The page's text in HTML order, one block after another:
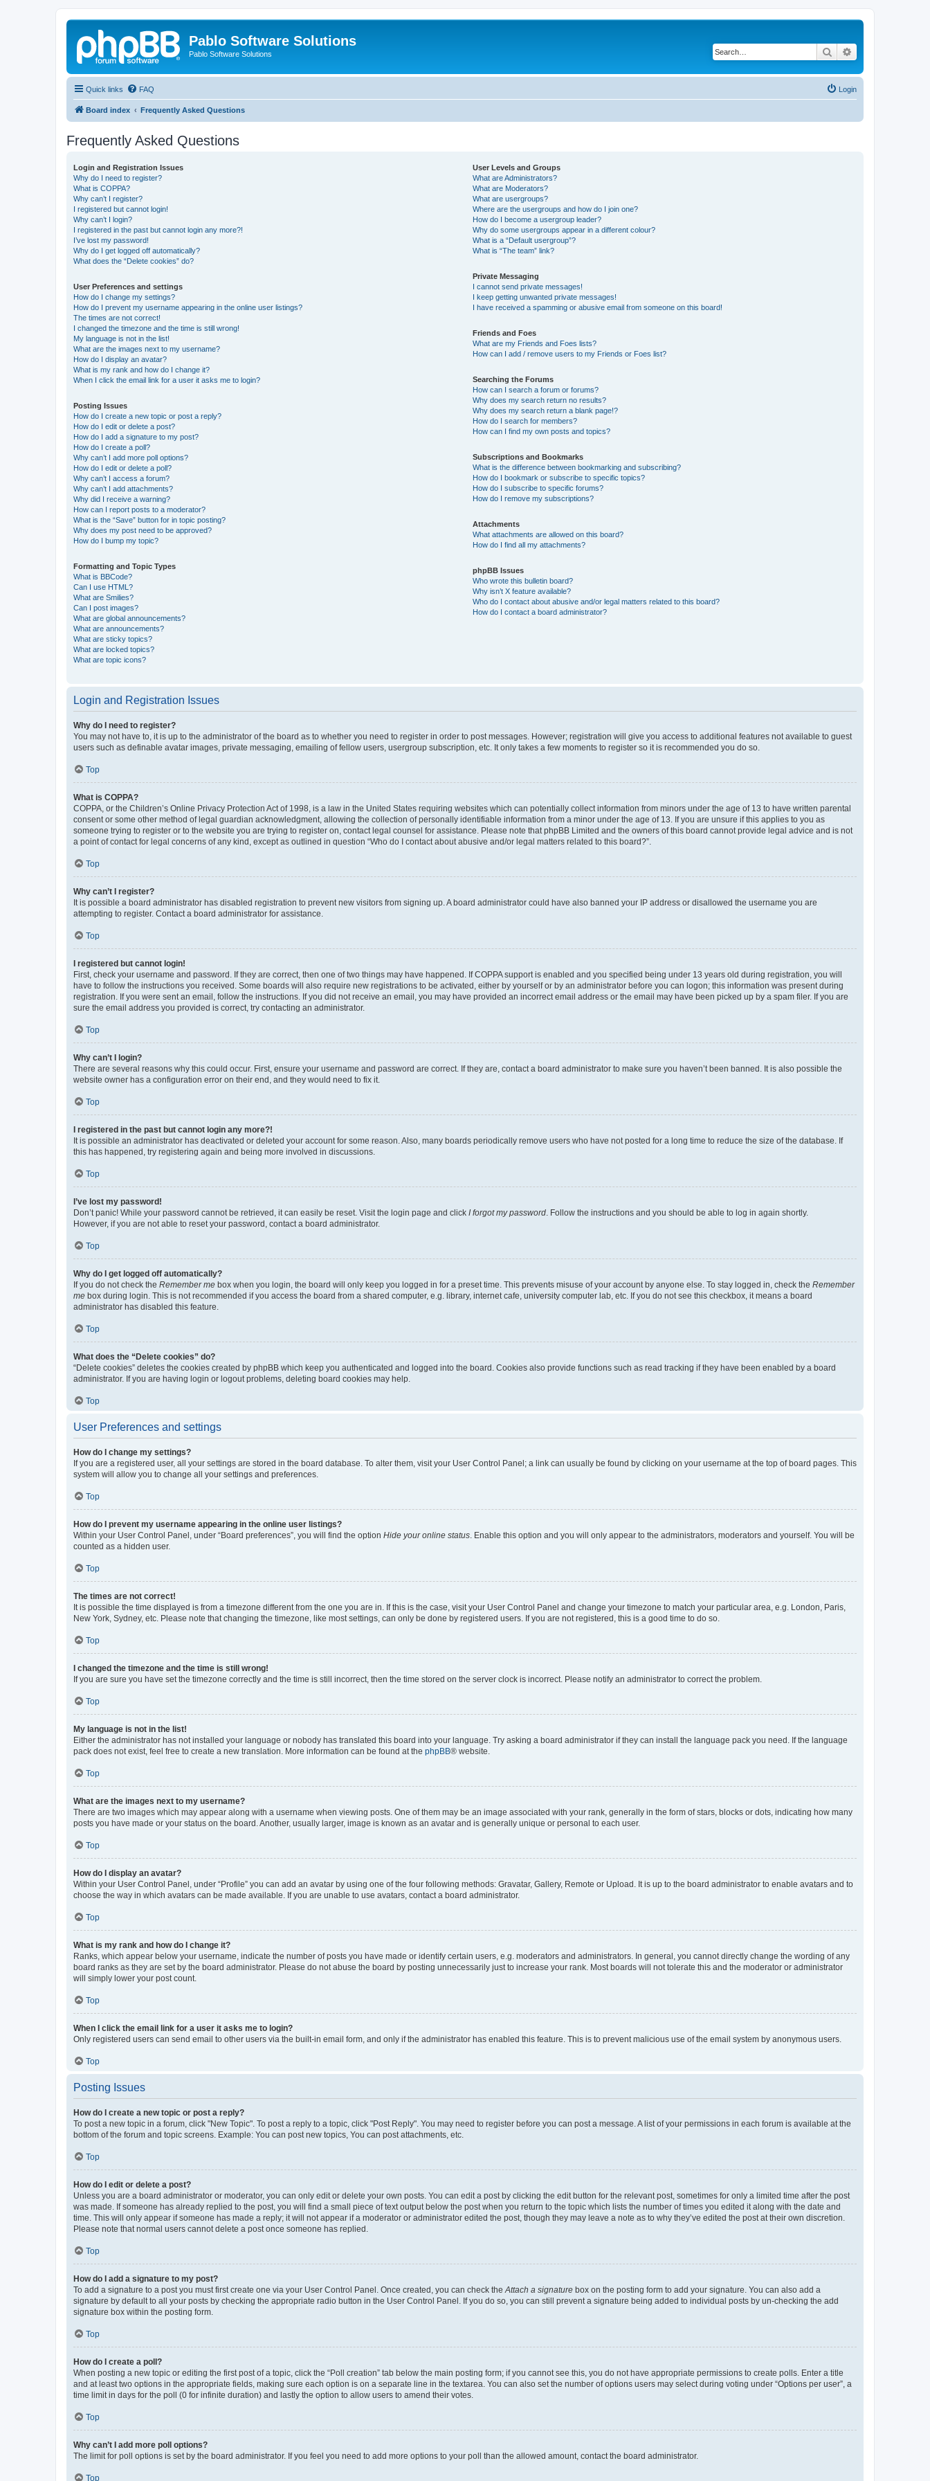
Pablo Software Solutions
Pablo Software Solutions Search
Quick links FAQ Login
Board index Frequently Asked Questions
Frequently Asked Questions
Login and Registration Issues
Why do I need to register?
What is COPPA?
Why can’t I register?
I registered but cannot login!
Why can’t I login?
I registered in the past but cannot login any more?!
I’ve lost my password!
Why do I get logged off automatically?
What does the “Delete cookies” do?
User Preferences and settings
How do I change my settings?
How do I prevent my username appearing in the online user listings?
The times are not correct!
I changed the timezone and the time is still wrong!
My language is not in the list!
What are the images next to my username?
How do I display an avatar?
What is my rank and how do I change it?
When I click the email link for a user it asks me to login?
Posting Issues
How do I create a new topic or post a reply?
How do I edit or delete a post?
How do I add a signature to my post?
How do I create a poll?
Why can’t I add more poll options?
How do I edit or delete a poll?
Why can’t I access a forum?
Why can’t I add attachments?
Why did I receive a warning?
How can I report posts to a moderator?
What is the “Save” button for in topic posting?
Why does my post need to be approved?
How do I bump my topic?
Formatting and Topic Types
What is BBCode?
Can I use HTML?
What are Smilies?
Can I post images?
What are global announcements?
What are announcements?
What are sticky topics?
What are locked topics?
What are topic icons?
User Levels and Groups
What are Administrators?
What are Moderators?
What are usergroups?
Where are the usergroups and how do I join one?
How do I become a usergroup leader?
Why do some usergroups appear in a different colour?
What is a “Default usergroup”?
What is “The team” link?
Private Messaging
I cannot send private messages!
I keep getting unwanted private messages!
I have received a spamming or abusive email from someone on this board!
Friends and Foes
What are my Friends and Foes lists?
How can I add / remove users to my Friends or Foes list?
Searching the Forums
How can I search a forum or forums?
Why does my search return no results?
Why does my search return a blank page!?
How do I search for members?
How can I find my own posts and topics?
Subscriptions and Bookmarks
What is the difference between bookmarking and subscribing?
How do I bookmark or subscribe to specific topics?
How do I subscribe to specific forums?
How do I remove my subscriptions?
Attachments
What attachments are allowed on this board?
How do I find all my attachments?
phpBB Issues
Who wrote this bulletin board?
Why isn’t X feature available?
Who do I contact about abusive and/or legal matters related to this board?
How do I contact a board administrator?
Login and Registration Issues
Why do I need to register?
You may not have to, it is up to the administrator of the board as to whether you need to register in order to post messages. However; registration will give you access to additional features not available to guest
users such as definable avatar images, private messaging, emailing of fellow users, usergroup subscription, etc. It only takes a few moments to register so it is recommended you do so.
Top
What is COPPA?
COPPA, or the Children’s Online Privacy Protection Act of 1998, is a law in the United States requiring websites which can potentially collect information from minors under the age of 13 to have written parental
consent or some other method of legal guardian acknowledgment, allowing the collection of personally identifiable information from a minor under the age of 13. If you are unsure if this applies to you as
someone trying to register or to the website you are trying to register on, contact legal counsel for assistance. Please note that phpBB Limited and the owners of this board cannot provide legal advice and is not
a point of contact for legal concerns of any kind, except as outlined in question “Who do I contact about abusive and/or legal matters related to this board?”.
Top
Why can’t I register?
It is possible a board administrator has disabled registration to prevent new visitors from signing up. A board administrator could have also banned your IP address or disallowed the username you are
attempting to register. Contact a board administrator for assistance.
Top
I registered but cannot login!
First, check your username and password. If they are correct, then one of two things may have happened. If COPPA support is enabled and you specified being under 13 years old during registration, you will
have to follow the instructions you received. Some boards will also require new registrations to be activated, either by yourself or by an administrator before you can logon; this information was present during
registration. If you were sent an email, follow the instructions. If you did not receive an email, you may have provided an incorrect email address or the email may have been picked up by a spam filer. If you are
sure the email address you provided is correct, try contacting an administrator.
Top
Why can’t I login?
There are several reasons why this could occur. First, ensure your username and password are correct. If they are, contact a board administrator to make sure you haven’t been banned. It is also possible the
website owner has a configuration error on their end, and they would need to fix it.
Top
I registered in the past but cannot login any more?!
It is possible an administrator has deactivated or deleted your account for some reason. Also, many boards periodically remove users who have not posted for a long time to reduce the size of the database. If
this has happened, try registering again and being more involved in discussions.
Top
I’ve lost my password!
Don’t panic! While your password cannot be retrieved, it can easily be reset. Visit the login page and click I forgot my password . Follow the instructions and you should be able to log in again shortly.
However, if you are not able to reset your password, contact a board administrator.
Top
Why do I get logged off automatically?
If you do not check the Remember me box when you login, the board will only keep you logged in for a preset time. This prevents misuse of your account by anyone else. To stay logged in, check the Remember
me box during login. This is not recommended if you access the board from a shared computer, e.g. library, internet cafe, university computer lab, etc. If you do not see this checkbox, it means a board
administrator has disabled this feature.
Top
What does the “Delete cookies” do?
“Delete cookies” deletes the cookies created by phpBB which keep you authenticated and logged into the board. Cookies also provide functions such as read tracking if they have been enabled by a board
administrator. If you are having login or logout problems, deleting board cookies may help.
Top
User Preferences and settings
How do I change my settings?
If you are a registered user, all your settings are stored in the board database. To alter them, visit your User Control Panel; a link can usually be found by clicking on your username at the top of board pages. This
system will allow you to change all your settings and preferences.
Top
How do I prevent my username appearing in the online user listings?
Within your User Control Panel, under “Board preferences”, you will find the option Hide your online status . Enable this option and you will only appear to the administrators, moderators and yourself. You will be
counted as a hidden user.
Top
The times are not correct!
It is possible the time displayed is from a timezone different from the one you are in. If this is the case, visit your User Control Panel and change your timezone to match your particular area, e.g. London, Paris,
New York, Sydney, etc. Please note that changing the timezone, like most settings, can only be done by registered users. If you are not registered, this is a good time to do so.
Top
I changed the timezone and the time is still wrong!
If you are sure you have set the timezone correctly and the time is still incorrect, then the time stored on the server clock is incorrect. Please notify an administrator to correct the problem.
Top
My language is not in the list!
Either the administrator has not installed your language or nobody has translated this board into your language. Try asking a board administrator if they can install the language pack you need. If the language
pack does not exist, feel free to create a new translation. More information can be found at the phpBB® website.
Top
What are the images next to my username?
There are two images which may appear along with a username when viewing posts. One of them may be an image associated with your rank, generally in the form of stars, blocks or dots, indicating how many
posts you have made or your status on the board. Another, usually larger, image is known as an avatar and is generally unique or personal to each user.
Top
How do I display an avatar?
Within your User Control Panel, under “Profile” you can add an avatar by using one of the four following methods: Gravatar, Gallery, Remote or Upload. It is up to the board administrator to enable avatars and to
choose the way in which avatars can be made available. If you are unable to use avatars, contact a board administrator.
Top
What is my rank and how do I change it?
Ranks, which appear below your username, indicate the number of posts you have made or identify certain users, e.g. moderators and administrators. In general, you cannot directly change the wording of any
board ranks as they are set by the board administrator. Please do not abuse the board by posting unnecessarily just to increase your rank. Most boards will not tolerate this and the moderator or administrator
will simply lower your post count.
Top
When I click the email link for a user it asks me to login?
Only registered users can send email to other users via the built-in email form, and only if the administrator has enabled this feature. This is to prevent malicious use of the email system by anonymous users.
Top
Posting Issues
How do I create a new topic or post a reply?
To post a new topic in a forum, click "New Topic". To post a reply to a topic, click "Post Reply". You may need to register before you can post a message. A list of your permissions in each forum is available at the
bottom of the forum and topic screens. Example: You can post new topics, You can post attachments, etc.
Top
How do I edit or delete a post?
Unless you are a board administrator or moderator, you can only edit or delete your own posts. You can edit a post by clicking the edit button for the relevant post, sometimes for only a limited time after the post
was made. If someone has already replied to the post, you will find a small piece of text output below the post when you return to the topic which lists the number of times you edited it along with the date and
time. This will only appear if someone has made a reply; it will not appear if a moderator or administrator edited the post, though they may leave a note as to why they’ve edited the post at their own discretion.
Please note that normal users cannot delete a post once someone has replied.
Top
How do I add a signature to my post?
To add a signature to a post you must first create one via your User Control Panel. Once created, you can check the Attach a signature box on the posting form to add your signature. You can also add a
signature by default to all your posts by checking the appropriate radio button in the User Control Panel. If you do so, you can still prevent a signature being added to individual posts by un-checking the add
signature box within the posting form.
Top
How do I create a poll?
When posting a new topic or editing the first post of a topic, click the “Poll creation” tab below the main posting form; if you cannot see this, you do not have appropriate permissions to create polls. Enter a title
and at least two options in the appropriate fields, making sure each option is on a separate line in the textarea. You can also set the number of options users may select during voting under “Options per user”, a
time limit in days for the poll (0 for infinite duration) and lastly the option to allow users to amend their votes.
Top
Why can’t I add more poll options?
The limit for poll options is set by the board administrator. If you feel you need to add more options to your poll than the allowed amount, contact the board administrator.
Top